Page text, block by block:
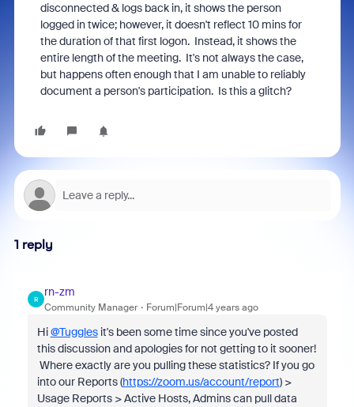
disconnected & logs back in, it shows the person
logged in twice; however, it doesn't reflect 10 mins for
the duration of that first logon. Instead, it shows the
entire length of the meeting. It's not always the case,
but happens often enough that I am unable to reliably
document a person's participation. Is this a glitch?
1 reply
R
rn-zm
Community Manager Forum|Forum|4 years ago
Hi@Tugglesit's been some time since you've posted
this discussion and apologies for not getting to it sooner!
Where exactly are you pulling these statistics? If you go
into our Reports (https://zoom.us/account/report) >
Usage Reports > Active Hosts, Admins can pull data